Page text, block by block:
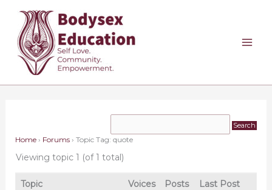
content
Home › Forums › Topic Tag: quote
Viewing topic 1 (of 1 total)
Topic Voices Posts Last Post